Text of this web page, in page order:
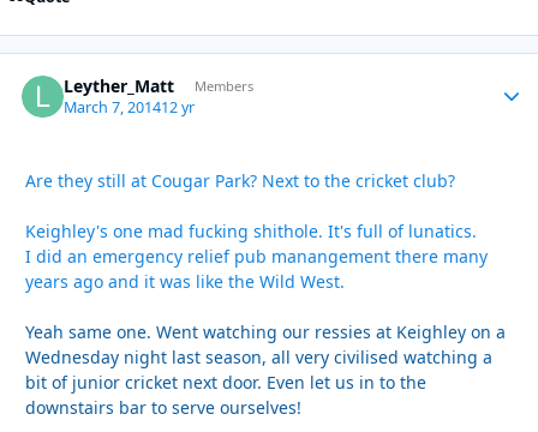
Leyther_Matt Members
March 7, 201412 yr
Are they still at Cougar Park? Next to the cricket club?
Keighley's one mad fucking shithole. It's full of lunatics.
I did an emergency relief pub manangement there many
years ago and it was like the Wild West.
Yeah same one. Went watching our ressies at Keighley on a
Wednesday night last season, all very civilised watching a
bit of junior cricket next door. Even let us in to the
downstairs bar to serve ourselves!